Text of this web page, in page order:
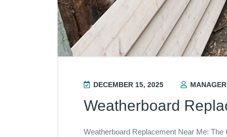
DECEMBER 15, 2025 MANAGER
Weatherboard
Weatherboard Replacement Near Me: